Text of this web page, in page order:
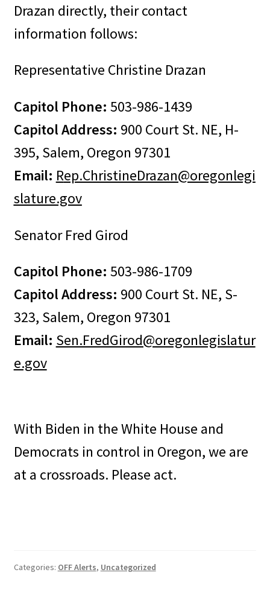
Drazan directly, their contact
information follows:
Representative Christine Drazan
Capitol Phone: 503-986-1439
Capitol Address: 900 Court St. NE, H-
395, Salem, Oregon 97301
Email: Rep.ChristineDrazan@oregonlegi
slature.gov
Senator Fred Girod
Capitol Phone: 503-986-1709
Capitol Address: 900 Court St. NE, S-
323, Salem, Oregon 97301
Email: Sen.FredGirod@oregonlegislatur
e.gov
With Biden in the White House and
Democrats in control in Oregon, we are
at a crossroads. Please act.
Categories: OFF Alerts, Uncategorized